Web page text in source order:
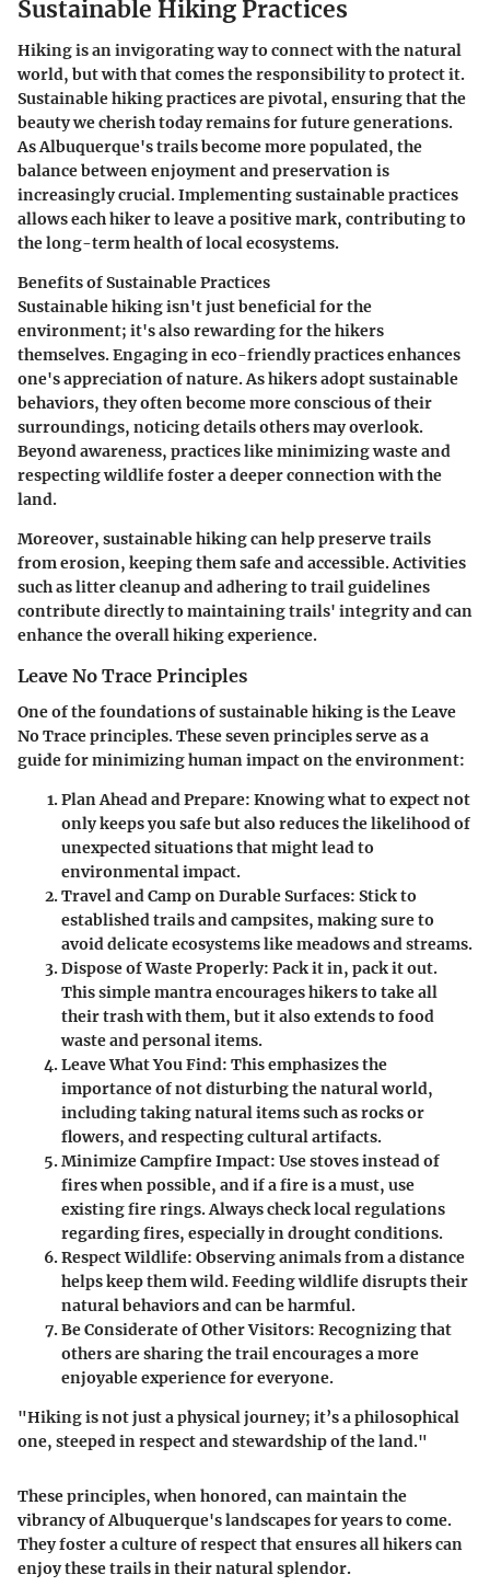
Sustainable Hiking Practices
Hiking is an invigorating way to connect with the natural
world, but with that comes the responsibility to protect it.
Sustainable hiking practices are pivotal, ensuring that the
beauty we cherish today remains for future generations.
As Albuquerque's trails become more populated, the
balance between enjoyment and preservation is
increasingly crucial. Implementing sustainable practices
allows each hiker to leave a positive mark, contributing to
the long-term health of local ecosystems.
Benefits of Sustainable Practices
Sustainable hiking isn't just beneficial for the
environment; it's also rewarding for the hikers
themselves. Engaging in eco-friendly practices enhances
one's appreciation of nature. As hikers adopt sustainable
behaviors, they often become more conscious of their
surroundings, noticing details others may overlook.
Beyond awareness, practices like minimizing waste and
respecting wildlife foster a deeper connection with the
land.
Moreover, sustainable hiking can help preserve trails
from erosion, keeping them safe and accessible. Activities
such as litter cleanup and adhering to trail guidelines
contribute directly to maintaining trails' integrity and can
enhance the overall hiking experience.
Leave No Trace Principles
One of the foundations of sustainable hiking is the Leave
No Trace principles. These seven principles serve as a
guide for minimizing human impact on the environment:
Plan Ahead and Prepare: Knowing what to expect not
only keeps you safe but also reduces the likelihood of
unexpected situations that might lead to
environmental impact.
Travel and Camp on Durable Surfaces: Stick to
established trails and campsites, making sure to
avoid delicate ecosystems like meadows and streams.
Dispose of Waste Properly: Pack it in, pack it out.
This simple mantra encourages hikers to take all
their trash with them, but it also extends to food
waste and personal items.
Leave What You Find: This emphasizes the
importance of not disturbing the natural world,
including taking natural items such as rocks or
flowers, and respecting cultural artifacts.
Minimize Campfire Impact: Use stoves instead of
fires when possible, and if a fire is a must, use
existing fire rings. Always check local regulations
regarding fires, especially in drought conditions.
Respect Wildlife: Observing animals from a distance
helps keep them wild. Feeding wildlife disrupts their
natural behaviors and can be harmful.
Be Considerate of Other Visitors: Recognizing that
others are sharing the trail encourages a more
enjoyable experience for everyone.
"Hiking is not just a physical journey; it’s a philosophical
one, steeped in respect and stewardship of the land."
These principles, when honored, can maintain the
vibrancy of Albuquerque's landscapes for years to come.
They foster a culture of respect that ensures all hikers can
enjoy these trails in their natural splendor.